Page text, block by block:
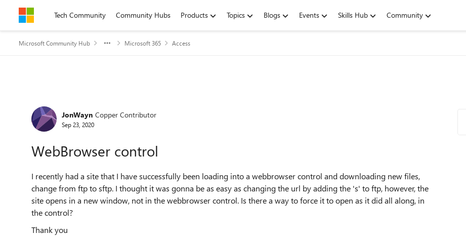
Skip to contentTech Community Community Hubs Products Topics Blogs Events Skills Hub Community
Microsoft Community Hub Microsoft 365 Access
Forum Discussion
JonWayn Copper Contributor
Sep 23, 2020
WebBrowser control
I recently had a site that I have successfully been loading into a webbrowser control and downloading new files,
change from ftp to sftp. I thought it was gonna be as easy as changing the url by adding the 's' to ftp, however, the
site opens in a new window, not in the webbrowser control. Is there a way to force it to open as it did all along, in
the control?
Thank you